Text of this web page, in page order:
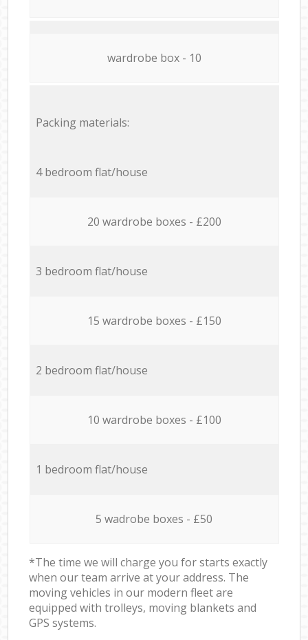
wardrobe box - 10
Packing materials:
4 bedroom flat/house
20 wardrobe boxes - £200
3 bedroom flat/house
15 wardrobe boxes - £150
2 bedroom flat/house
10 wardrobe boxes - £100
1 bedroom flat/house
5 wadrobe boxes - £50
*The time we will charge you for starts exactly
when our team arrive at your address. The
moving vehicles in our modern fleet are
equipped with trolleys, moving blankets and
GPS systems.